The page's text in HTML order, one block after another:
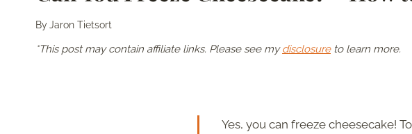
ByJaron Tietsort
*This post may contain affiliate links. Please see mydisclosureto learn more.
Yes, you can freeze cheesecake!